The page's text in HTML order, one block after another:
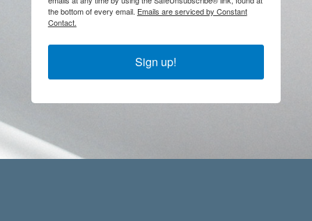
the bottom of every email. Emails are serviced by Constant
Contact.
Sign up!